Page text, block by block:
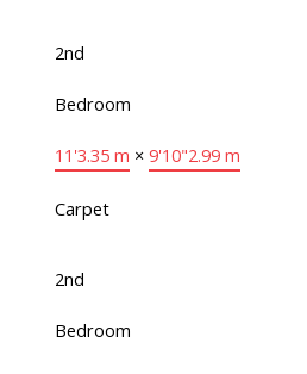
2nd
Bedroom
11'3.35 m × 9'10"2.99 m
Carpet
2nd
Bedroom